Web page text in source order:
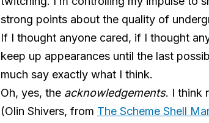
strong points about the quality of
If I thought anyone cared, if I thought
keep up appearances until the last
much say exactly what I think.
Oh, yes, the acknowledgements. I think
(Olin Shivers, from The Scheme Shell